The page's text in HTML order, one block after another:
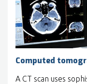
Computed
A CT scan uses